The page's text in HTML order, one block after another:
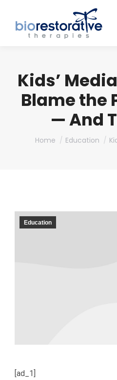
Kids’
Blame the
— And
You are here:
Home Education
Education
[ad_1]